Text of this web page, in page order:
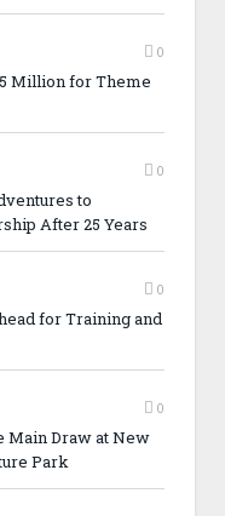
0
Million for Theme
0
to
After 25 Years
0
for Training and
0
Main Draw at New
Park